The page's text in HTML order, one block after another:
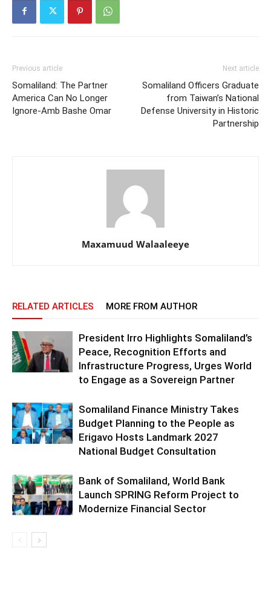
Previous article
Somaliland: The Partner
America Can No Longer
Ignore-Amb Bashe Omar
Next article
Somaliland Officers Graduate
from Taiwan’s National
Defense University in Historic
Partnership
Maxamuud Walaaleeye
RELATED ARTICLES MORE FROM AUTHOR
President Irro Highlights Somaliland’s
Peace, Recognition Efforts and
Infrastructure Progress, Urges World
to Engage as a Sovereign Partner
Somaliland Finance Ministry Takes
Budget Planning to the People as
Erigavo Hosts Landmark 2027
National Budget Consultation
Bank of Somaliland, World Bank
Launch SPRING Reform Project to
Modernize Financial Sector